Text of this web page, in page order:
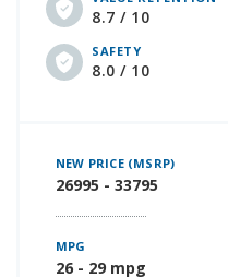
8.7 / 10
SAFETY
8.0 / 10
NEW PRICE (MSRP)
26995 - 33795
MPG
26 - 29 mpg